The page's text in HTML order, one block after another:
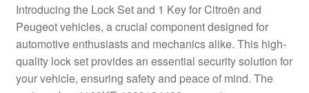
Complaint Procedure
Contact
Introducing the Lock Set and 1 Key for Citroën and
Peugeot vehicles, a crucial component designed for
automotive enthusiasts and mechanics alike. This high-
quality lock set provides an essential security solution for
your vehicle, ensuring safety and peace of mind. The